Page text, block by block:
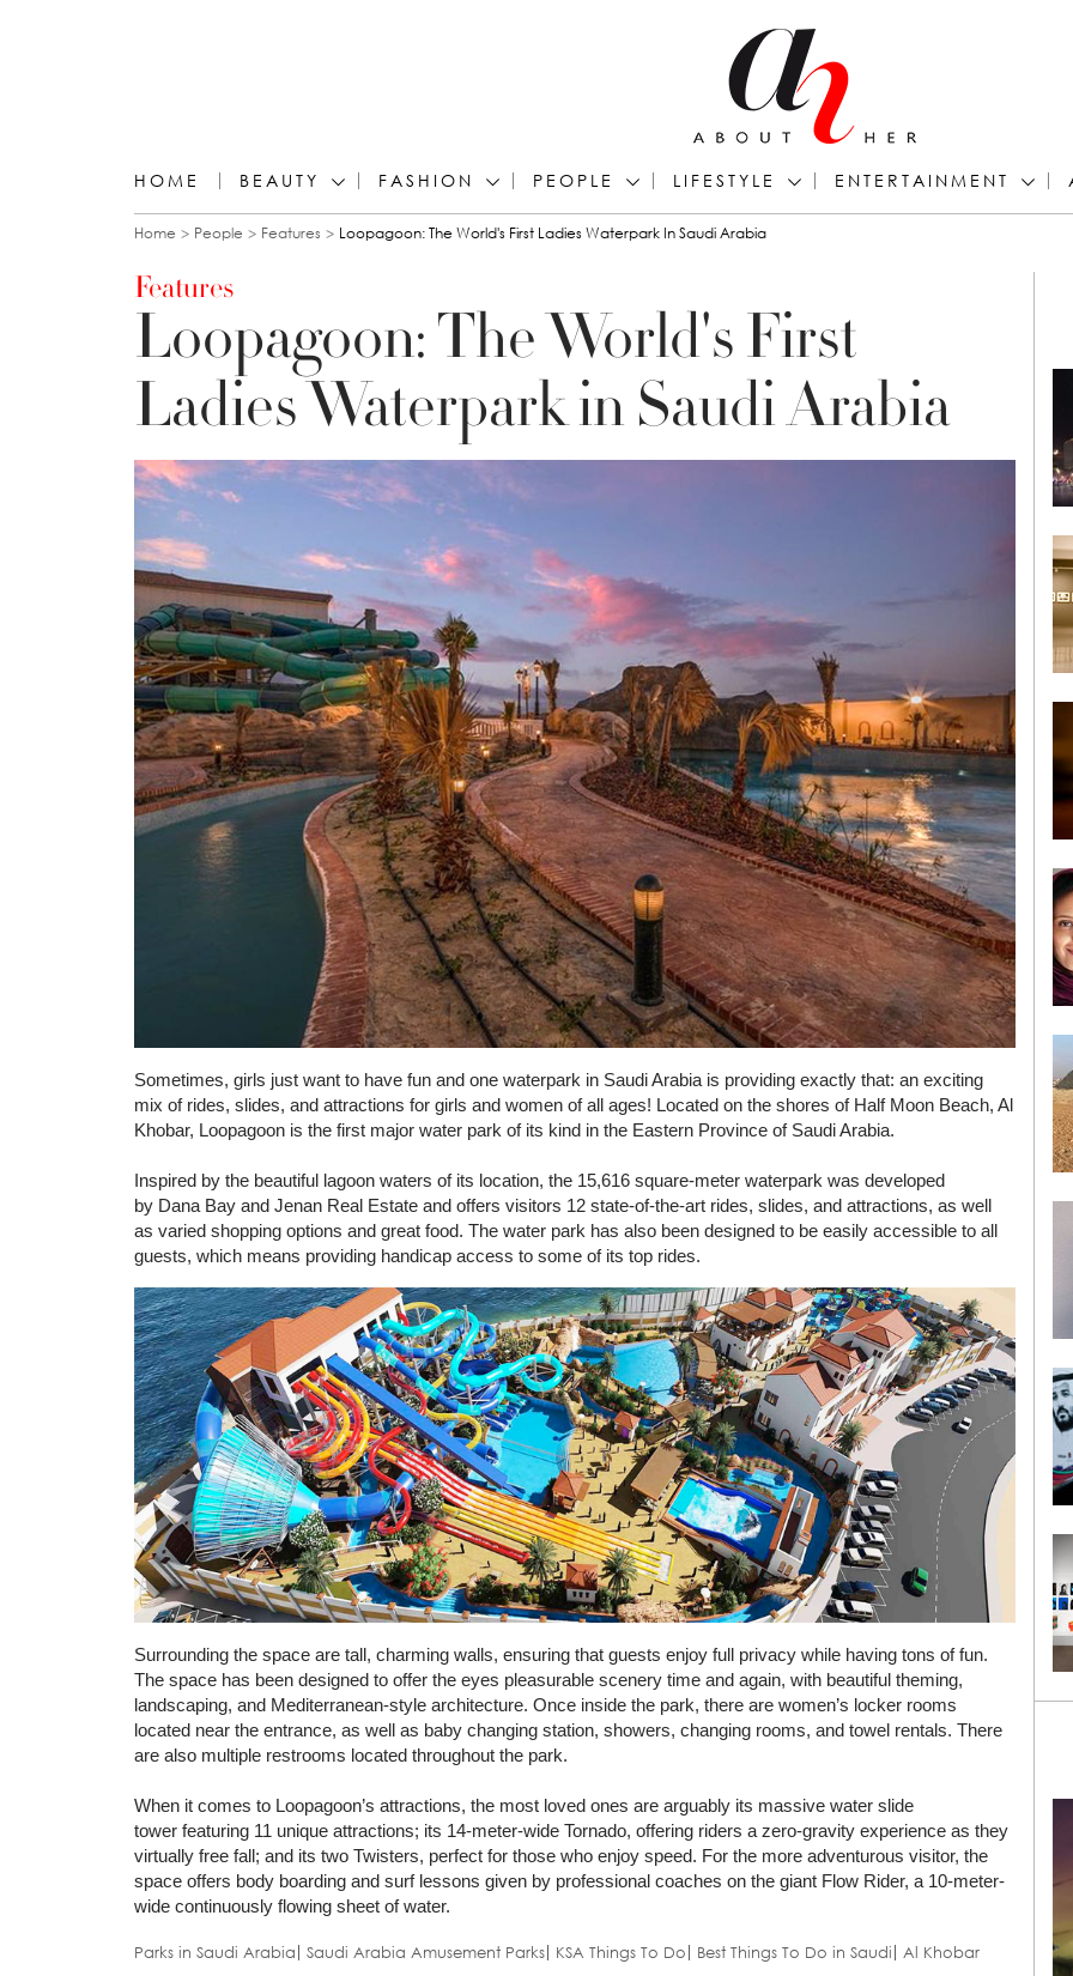
HOME BEAUTY FASHION PEOPLE LIFESTYLE ENTERTAINMENT
You are here
Home People Features Loopagoon: The World's First Ladies Waterpark In Saudi Arabia
Features
Loopagoon: The World's First
Ladies Waterpark in Saudi Arabia
Sometimes, girls just want to have fun and one waterpark in Saudi Arabia is providing exactly that: an exciting
mix of rides, slides, and attractions for girls and women of all ages! Located on the shores of Half Moon Beach, Al
Khobar, Loopagoon is the first major water park of its kind in the Eastern Province of Saudi Arabia.
Inspired by the beautiful lagoon waters of its location, the 15,616 square-meter waterpark was developed
by Dana Bay and Jenan Real Estate and offers visitors 12 state-of-the-art rides, slides, and attractions, as well
as varied shopping options and great food. The water park has also been designed to be easily accessible to all
guests, which means providing handicap access to some of its top rides.
Surrounding the space are tall, charming walls, ensuring that guests enjoy full privacy while having tons of fun.
The space has been designed to offer the eyes pleasurable scenery time and again, with beautiful theming,
landscaping, and Mediterranean-style architecture. Once inside the park, there are women’s locker rooms
located near the entrance, as well as baby changing station, showers, changing rooms, and towel rentals. There
are also multiple restrooms located throughout the park.
When it comes to Loopagoon’s attractions, the most loved ones are arguably its massive water slide
tower featuring 11 unique attractions; its 14-meter-wide Tornado, offering riders a zero-gravity experience as they
virtually free fall; and its two Twisters, perfect for those who enjoy speed. For the more adventurous visitor, the
space offers body boarding and surf lessons given by professional coaches on the giant Flow Rider, a 10-meter-
wide continuously flowing sheet of water.
Parks in Saudi Arabia Saudi Arabia Amusement Parks KSA Things To Do Best Things To Do in Saudi Al Khobar